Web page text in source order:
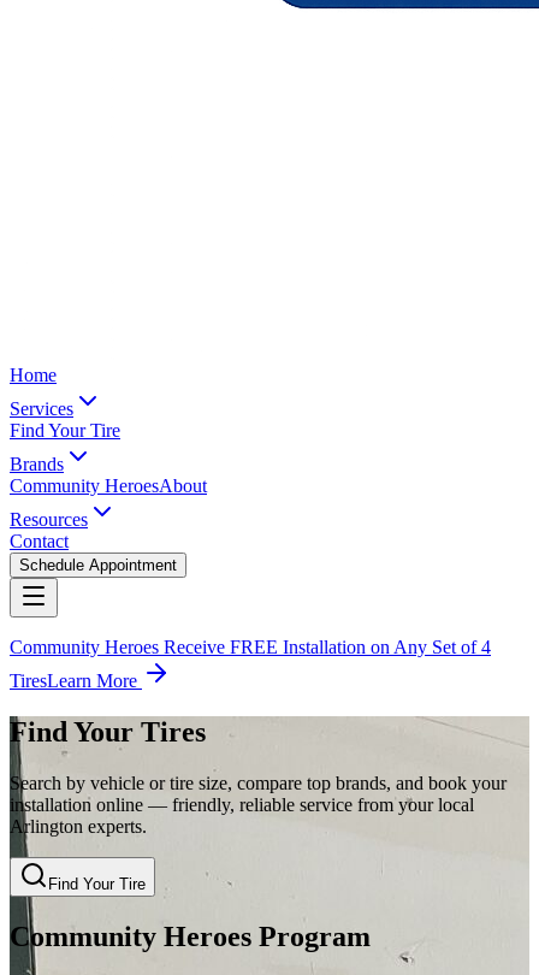
Home
Services
Find Your Tire
Brands
Community HeroesAbout
Resources
Contact
Schedule Appointment
Community Heroes Receive FREE Installation on Any Set of 4
TiresLearn More
Find Your Tires
Search by vehicle or tire size, compare top brands, and book your
installation online — friendly, reliable service from your local
Arlington experts.
Find Your Tire
Community Heroes Program